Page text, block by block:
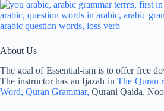
About Us
The goal of Essential-ism is to offer free
The instructor has an Ijazah inThe Quran
Word, Quran Grammar, Qurani Qaida,